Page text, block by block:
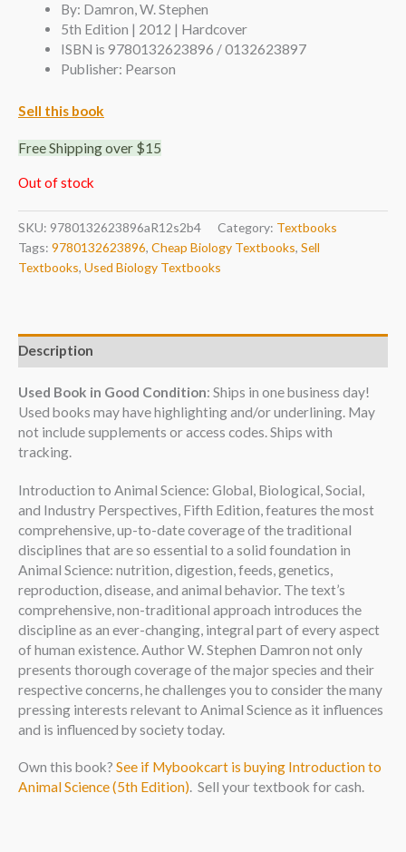
By: Damron, W. Stephen
5th Edition | 2012 | Hardcover
ISBN is 9780132623896 / 0132623897
Publisher: Pearson
Sell this book
Free Shipping over $15
Out of stock
SKU: 9780132623896aR12s2b4 Category: Textbooks
Tags: 9780132623896, Cheap Biology Textbooks, Sell
Textbooks, Used Biology Textbooks
Description
Used Book in Good Condition: Ships in one business day!
Used books may have highlighting and/or underlining. May
not include supplements or access codes. Ships with
tracking.
Introduction to Animal Science: Global, Biological, Social,
and Industry Perspectives, Fifth Edition, features the most
comprehensive, up-to-date coverage of the traditional
disciplines that are so essential to a solid foundation in
Animal Science: nutrition, digestion, feeds, genetics,
reproduction, disease, and animal behavior. The text’s
comprehensive, non-traditional approach introduces the
discipline as an ever-changing, integral part of every aspect
of human existence. Author W. Stephen Damron not only
presents thorough coverage of the major species and their
respective concerns, he challenges you to consider the many
pressing interests relevant to Animal Science as it influences
and is influenced by society today.
Own this book? See if Mybookcart is buying Introduction to
Animal Science (5th Edition). Sell your textbook for cash.